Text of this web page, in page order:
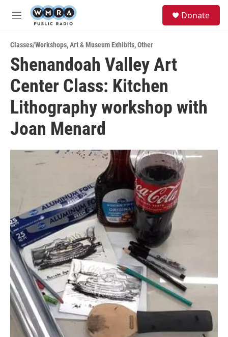
Skip to main content
M
u
Donate
Classes/Workshops,Art & Museum Exhibits,Other
Shenandoah Valley Art
Center Class: Kitchen
Lithography workshop with
Joan Menard